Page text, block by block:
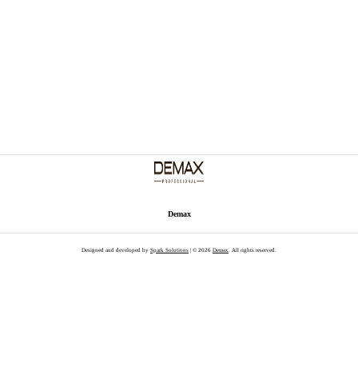
Demax
Designed and developed by Spark Solutions | © 2026 Demax. All rights reserved.